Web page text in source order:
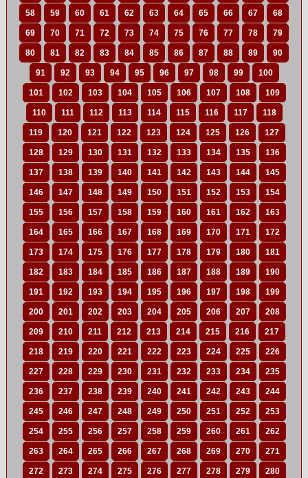
58 59 60 61 62 63 64 65 66 67 68
69 70 71 72 73 74 75 76 77 78 79
80 81 82 83 84 85 86 87 88 89 90
91 92 93 94 95 96 97 98 99 100
101 102 103 104 105 106 107 108 109
110 111 112 113 114 115 116 117 118
119 120 121 122 123 124 125 126 127
128 129 130 131 132 133 134 135 136
137 138 139 140 141 142 143 144 145
146 147 148 149 150 151 152 153 154
155 156 157 158 159 160 161 162 163
164 165 166 167 168 169 170 171 172
173 174 175 176 177 178 179 180 181
182 183 184 185 186 187 188 189 190
191 192 193 194 195 196 197 198 199
200 201 202 203 204 205 206 207 208
209 210 211 212 213 214 215 216 217
218 219 220 221 222 223 224 225 226
227 228 229 230 231 232 233 234 235
236 237 238 239 240 241 242 243 244
245 246 247 248 249 250 251 252 253
254 255 256 257 258 259 260 261 262
263 264 265 266 267 268 269 270 271
272 273 274 275 276 277 278 279 280